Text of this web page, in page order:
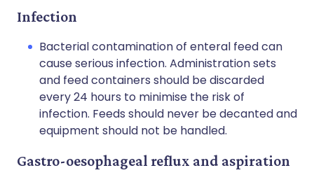
Infection
Bacterial contamination of enteral feed can
cause serious infection. Administration sets
and feed containers should be discarded
every 24 hours to minimise the risk of
infection. Feeds should never be decanted and
equipment should not be handled.
Gastro-oesophageal reflux and aspiration